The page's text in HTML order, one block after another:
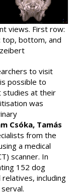
views. First row:
top, bottom, and
to visit
possible to
studies at their
was
Csóka, Tamás
from the
a medical
scanner. In
152 dog
including